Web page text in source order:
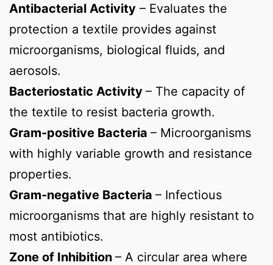
Antibacterial Activity – Evaluates the
protection a textile provides against
microorganisms, biological fluids, and
aerosols.
Bacteriostatic Activity – The capacity of
the textile to resist bacteria growth.
Gram-positive Bacteria – Microorganisms
with highly variable growth and resistance
properties.
Gram-negative Bacteria – Infectious
microorganisms that are highly resistant to
most antibiotics.
Zone of Inhibition – A circular area where